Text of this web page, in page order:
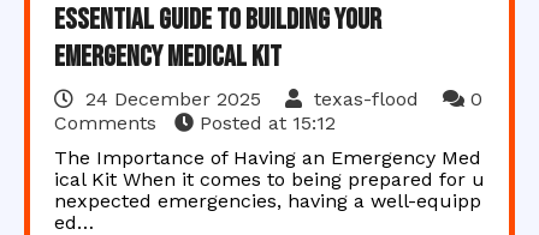
Essential Guide to Building Your
Emergency Medical Kit
24 December 2025 texas-flood
0
Comments
Posted at 15:12
The Importance of Having an Emergency Med
ical Kit When it comes to being prepared for u
nexpected emergencies, having a well-equipp
ed…